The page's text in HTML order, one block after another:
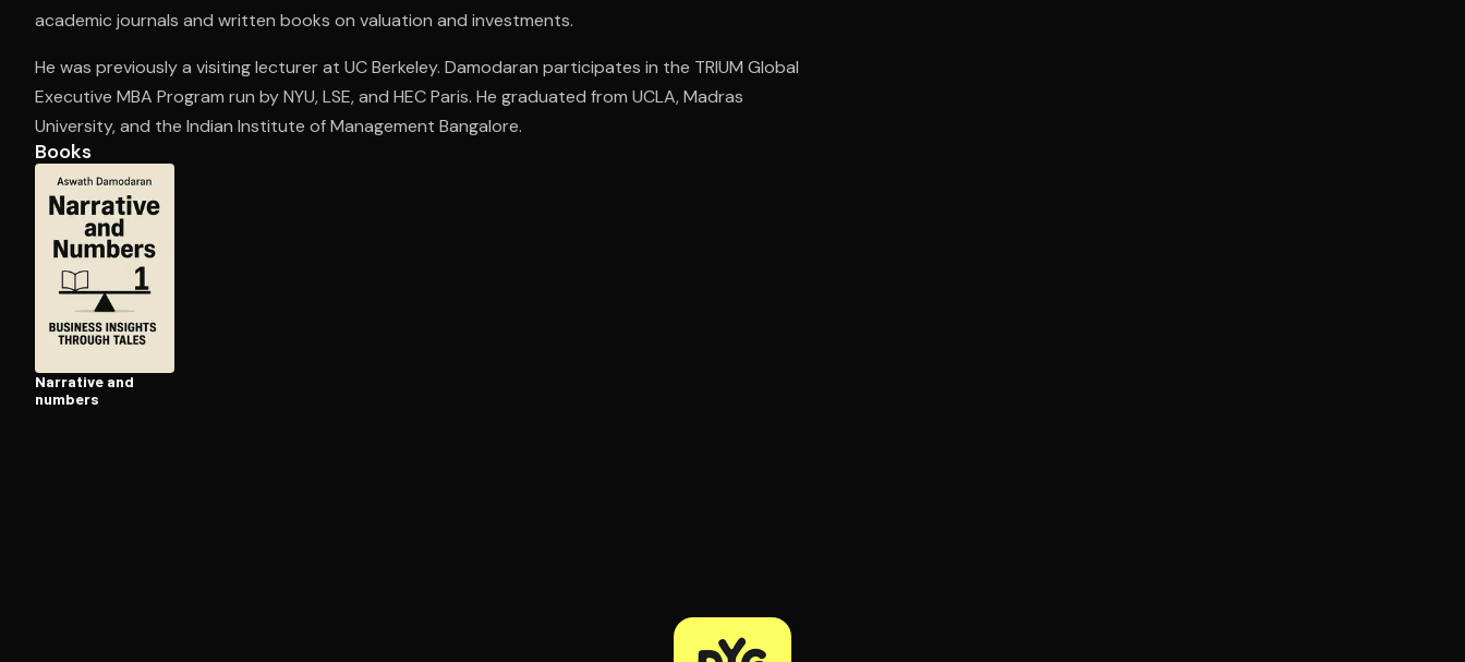
academic journals and written books on valuation and investments.
He was previously a visiting lecturer at UC Berkeley. Damodaran participates in the TRIUM Global
Executive MBA Program run by NYU, LSE, and HEC Paris. He graduated from UCLA, Madras
University, and the Indian Institute of Management Bangalore.
Books
Narrative and
numbers